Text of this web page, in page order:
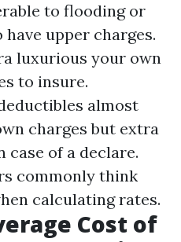
to flooding or
upper charges.
luxurious your own
to insure.
almost
charges but extra
of a declare.
commonly think
calculating rates.
Cost of